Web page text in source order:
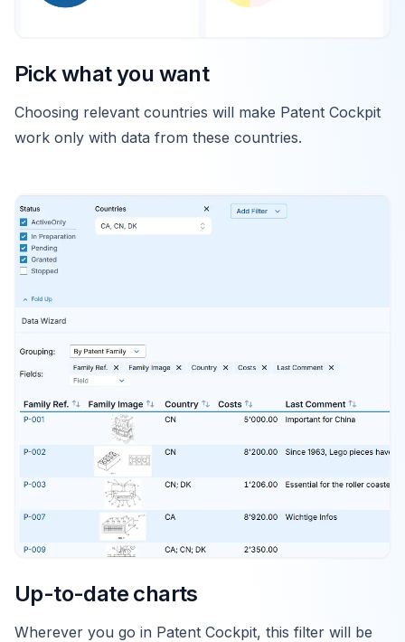
Pick what you want
Choosing relevant countries will make Patent Cockpit
work only with data from these countries.
Up-to-date charts
Wherever you go in Patent Cockpit, this filter will be